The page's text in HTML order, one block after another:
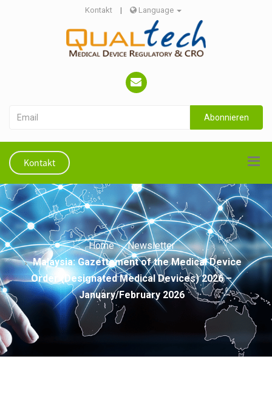
Kontakt | Language
Abonnieren
Kontakt
Home
Newsletter
Malaysia: Gazettement of the Medical Device
Order (Designated Medical Devices) 2026 –
January/February 2026